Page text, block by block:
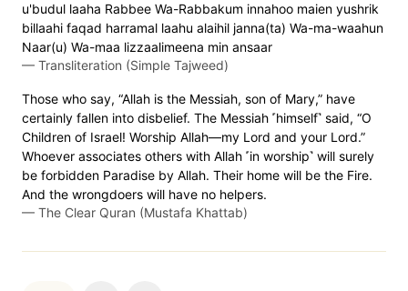
u'budul laaha Rabbee Wa-Rabbakum innahoo maien yushrik
billaahi faqad harramal laahu alaihil janna(ta) Wa-ma-waahun
Naar(u) Wa-maa lizzaalimeena min ansaar
— Transliteration (Simple Tajweed)
Those who say, “Allah is the Messiah, son of Mary,” have
certainly fallen into disbelief. The Messiah ˹himself˺ said, “O
Children of Israel! Worship Allah—my Lord and your Lord.”
Whoever associates others with Allah ˹in worship˺ will surely
be forbidden Paradise by Allah. Their home will be the Fire.
And the wrongdoers will have no helpers.
— The Clear Quran (Mustafa Khattab)